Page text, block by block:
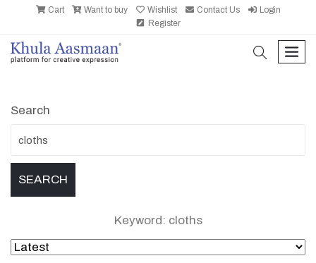
Cart Want to buy Wishlist Contact Us
Login
Register
search
Search
Keyword: cloths